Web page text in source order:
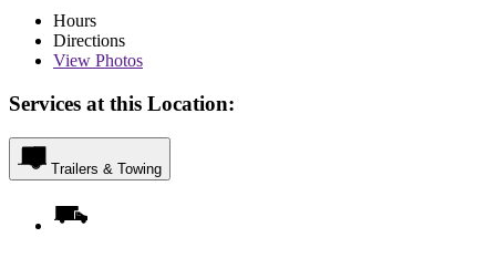
Hours
Directions
View Photos
Services at this Location:
Trailers & Towing